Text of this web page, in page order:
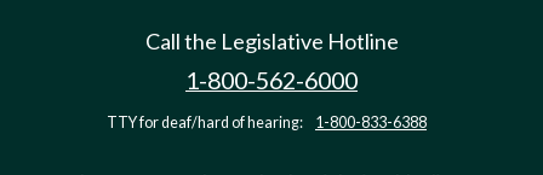
Call the Legislative Hotline
1-800-562-6000
TTY for deaf/hard of hearing: 1-800-833-6388